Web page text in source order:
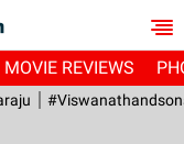
MOVIE REVIEWS